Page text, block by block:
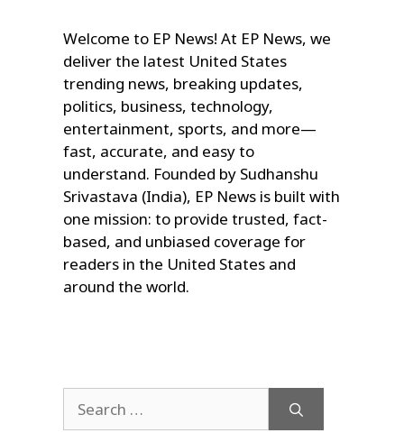
Welcome to EP News! At EP News, we
deliver the latest United States
trending news, breaking updates,
politics, business, technology,
entertainment, sports, and more—
fast, accurate, and easy to
understand. Founded by Sudhanshu
Srivastava (India), EP News is built with
one mission: to provide trusted, fact-
based, and unbiased coverage for
readers in the United States and
around the world.
for: